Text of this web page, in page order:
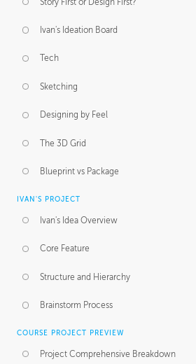
Ivan's Ideation Board
Tech
Sketching
Designing by Feel
The 3D Grid
Blueprint vs Package
IVAN'S PROJECT
Ivan's Idea Overview
Core Feature
Structure and Hierarchy
Brainstorm Process
COURSE PROJECT PREVIEW
Project Comprehensive Breakdown